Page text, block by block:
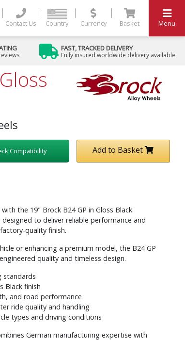
Contact Us Country Currency Basket Menu
FAST, TRACKED DELIVERY
Fully insured worldwide delivery available
Gloss
Compatibility Add to Basket
the 19" Brock B24 GP in Gloss Black.
to deliver reliable performance and
quality finish.
or enhancing a premium model, the B24 GP
quality and timeless design.
standards
Black finish
and road performance
ride quality and handling
types and driving conditions
German manufacturing expertise with